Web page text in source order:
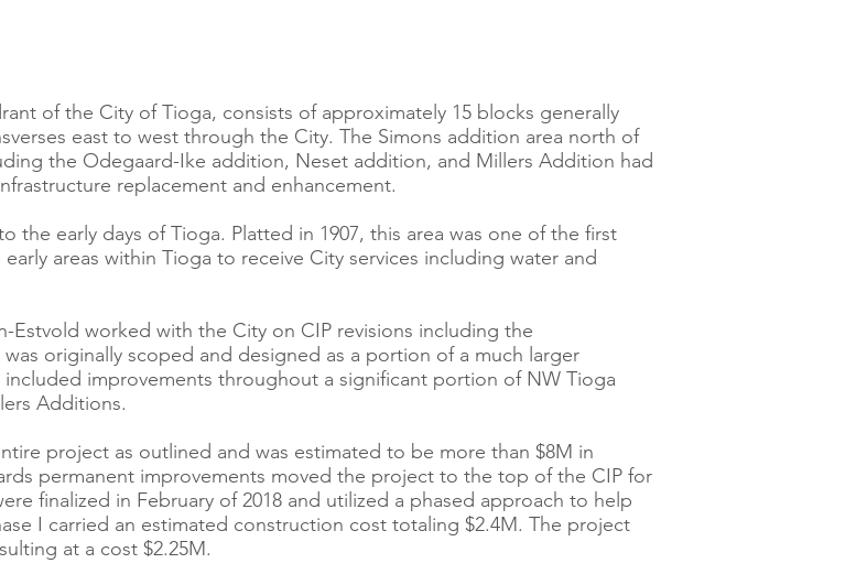
of the City of Tioga, consists of approximately 15 blocks generally
east to west through the City. The Simons addition area north of
the Odegaard-Ike addition, Neset addition, and Millers Addition had
replacement and enhancement.
the early days of Tioga. Platted in 1907, this area was one of the first
areas within Tioga to receive City services including water and
Estvold worked with the City on CIP revisions including the
originally scoped and designed as a portion of a much larger
improvements throughout a significant portion of NW Tioga
Additions.
project as outlined and was estimated to be more than $8M in
permanent improvements moved the project to the top of the CIP for
finalized in February of 2018 and utilized a phased approach to help
I carried an estimated construction cost totaling $2.4M. The project
at a cost $2.25M.